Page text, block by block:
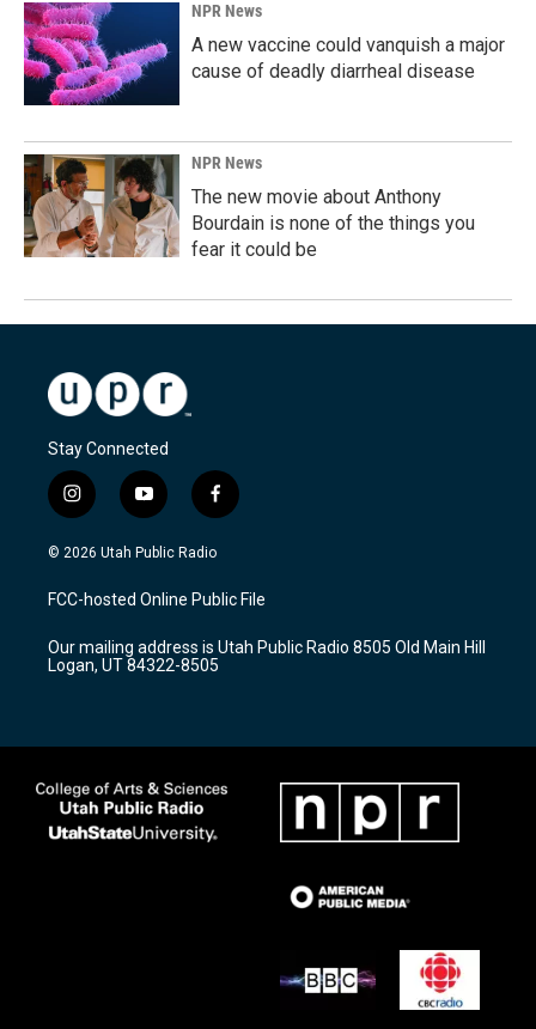
NPR News
A new vaccine could vanquish a major
cause of deadly diarrheal disease
NPR News
The new movie about Anthony
Bourdain is none of the things you
fear it could be
Stay Connected
i
n
s
a
g
a
m
y
o
u
u
b
f
a
c
b
o
k
© 2026 Utah Public Radio
FCC-hosted Online Public File
Our mailing address is Utah Public Radio 8505 Old Main Hill
Logan, UT 84322-8505